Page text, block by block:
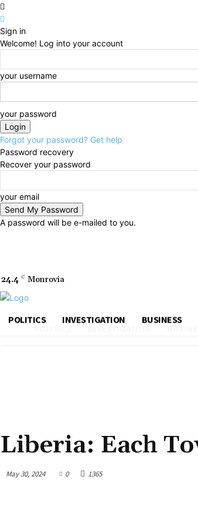
Sign in
Welcome! Log into your account
your username
your password
Forgot your password? Get help
Password recovery
Recover your password
your email
A password will be e-mailed to you.
24.4 C Monrovia
POLITICS INVESTIGATION BUSINESS
Liberia: Each
May 30, 2024 0 1365